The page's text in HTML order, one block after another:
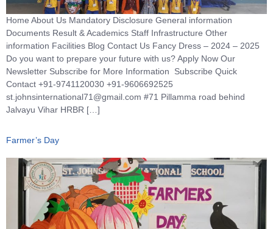
Home About Us Mandatory Disclosure General information
Documents Result & Academics Staff Infrastructure Other
information Facilities Blog Contact Us Fancy Dress – 2024 – 2025
Do you want to prepare your future with us? Apply Now Our
Newsletter Subscribe for More Information Subscribe Quick
Contact +91-9741120030 +91-9606692525
st.johnsinternational71@gmail.com #71 Pillamma road behind
Jalvayu Vihar HRBR […]
Farmer’s Day